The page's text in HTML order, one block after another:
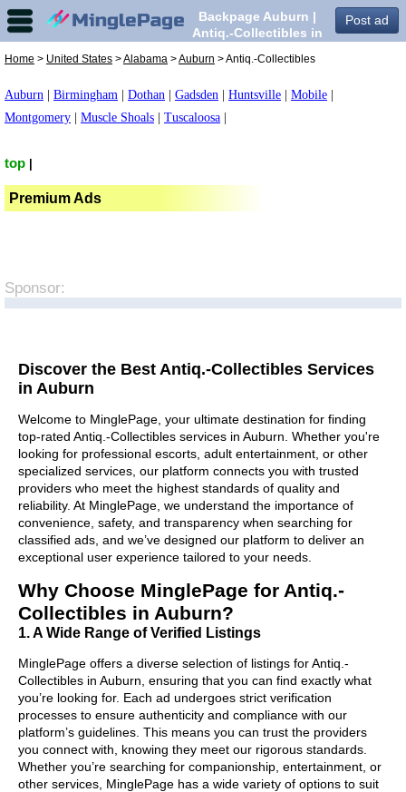
Post ad
Backpage Auburn |
Antiq.-Collectibles in
Home > United States >Alabama >Auburn > Antiq.-Collectibles
Auburn Birmingham Dothan Gadsden Huntsville Mobile
Montgomery
Muscle Shoals Tuscaloosa
top
Premium Ads
Sponsor:
Discover the Best Antiq.-Collectibles Services
in Auburn
Welcome to MinglePage, your ultimate destination for finding
top-rated Antiq.-Collectibles services in Auburn. Whether you're
looking for professional escorts, adult entertainment, or other
specialized services, our platform connects you with trusted
providers who meet the highest standards of quality and
reliability. At MinglePage, we understand the importance of
convenience, safety, and transparency when searching for
classified ads, and we’ve designed our platform to deliver an
exceptional user experience tailored to your needs.
Why Choose MinglePage for Antiq.-
Collectibles in Auburn?
1. A Wide Range of Verified Listings
MinglePage offers a diverse selection of listings for Antiq.-
Collectibles in Auburn, ensuring that you can find exactly what
you’re looking for. Each ad undergoes strict verification
processes to ensure authenticity and compliance with our
platform’s guidelines. This means you can trust the providers
you connect with, knowing they meet our rigorous standards.
Whether you’re searching for companionship, entertainment, or
other services, MinglePage has a wide variety of options to suit